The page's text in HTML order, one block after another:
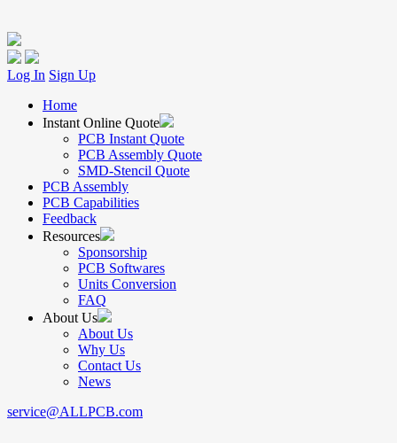
Log In Sign Up
Home
Instant Online Quote
PCB Instant Quote
PCB Assembly Quote
SMD-Stencil Quote
PCB Assembly
PCB Capabilities
Feedback
Resources
Sponsorship
PCB Softwares
Units Conversion
FAQ
About Us
About Us
Why Us
Contact Us
News
service@ALLPCB.com